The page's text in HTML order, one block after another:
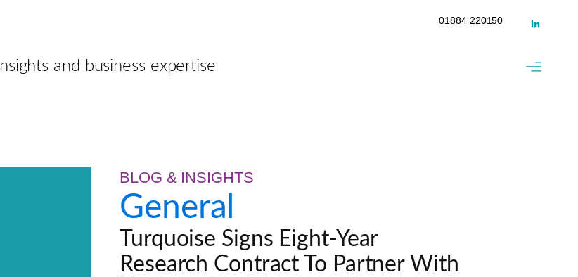
01884 220150
Insights and business expertise
BLOG & INSIGHTS
General
Turquoise Signs Eight-Year
Research Contract To Partner With